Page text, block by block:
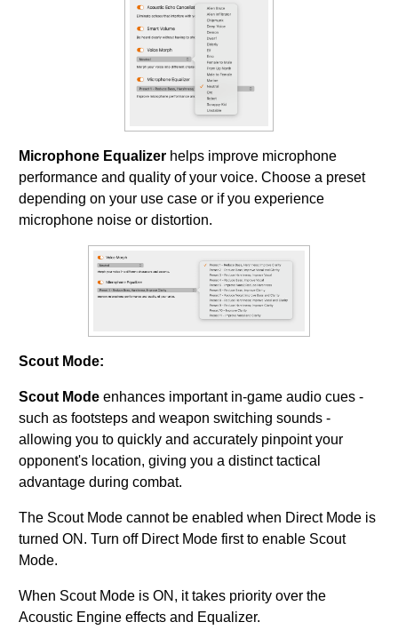
Microphone Equalizer helps improve microphone
performance and quality of your voice. Choose a preset
depending on your use case or if you experience
microphone noise or distortion.
Scout Mode:
Scout Mode enhances important in-game audio cues -
such as footsteps and weapon switching sounds -
allowing you to quickly and accurately pinpoint your
opponent's location, giving you a distinct tactical
advantage during combat.
The Scout Mode cannot be enabled when Direct Mode is
turned ON. Turn off Direct Mode first to enable Scout
Mode.
When Scout Mode is ON, it takes priority over the
Acoustic Engine effects and Equalizer.